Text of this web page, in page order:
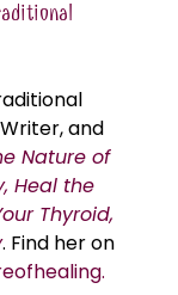
and
Nature of
Heal the
Thyroid,
. Find her on